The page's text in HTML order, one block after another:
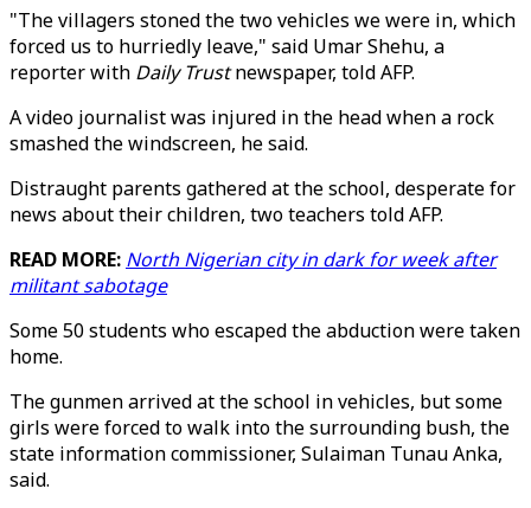
"The villagers stoned the two vehicles we were in, which
forced us to hurriedly leave," said Umar Shehu, a
reporter with Daily Trustnewspaper, told AFP.
A video journalist was injured in the head when a rock
smashed the windscreen, he said.
Distraught parents gathered at the school, desperate for
news about their children, two teachers told AFP.
READ MORE: North Nigerian city in dark for week after
militant sabotage
Some 50 students who escaped the abduction were taken
home.
The gunmen arrived at the school in vehicles, but some
girls were forced to walk into the surrounding bush, the
state information commissioner, Sulaiman Tunau Anka,
said.